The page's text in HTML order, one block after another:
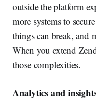
outside the platform
more systems to
things can break, and
When you extend
those complexities.
Analytics and